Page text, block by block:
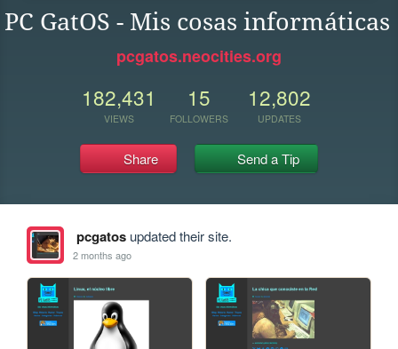
PC GatOS - Mis cosas informáticas
pcgatos.neocities.org
182,431
VIEWS
15
FOLLOWERS
12,802
UPDATES
Share Send a Tip
pcgatosupdated their site.
2 months ago